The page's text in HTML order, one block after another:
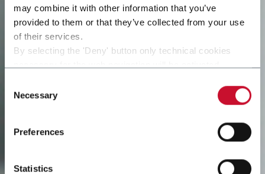
may combine it with other information that you’ve
provided to them or that they’ve collected from your use
of their services.
By selecting the 'Deny' button only technical cookies
single categories of cookies to be activated.
Selection
Necessary
Preferences
Statistics